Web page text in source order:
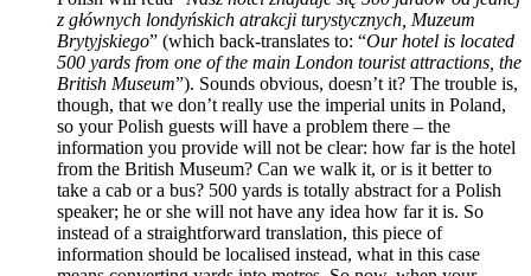
z głównych londyńskich atrakcji turystycznych, Muzeum
Brytyjskiego” (which back-translates to: “Our hotel is located
500 yards from one of the main London tourist attractions, the
British Museum”). Sounds obvious, doesn’t it? The trouble is,
though, that we don’t really use the imperial units in Poland,
so your Polish guests will have a problem there – the
information you provide will not be clear: how far is the hotel
from the British Museum? Can we walk it, or is it better to
take a cab or a bus? 500 yards is totally abstract for a Polish
speaker; he or she will not have any idea how far it is. So
instead of a straightforward translation, this piece of
information should be localised instead, what in this case